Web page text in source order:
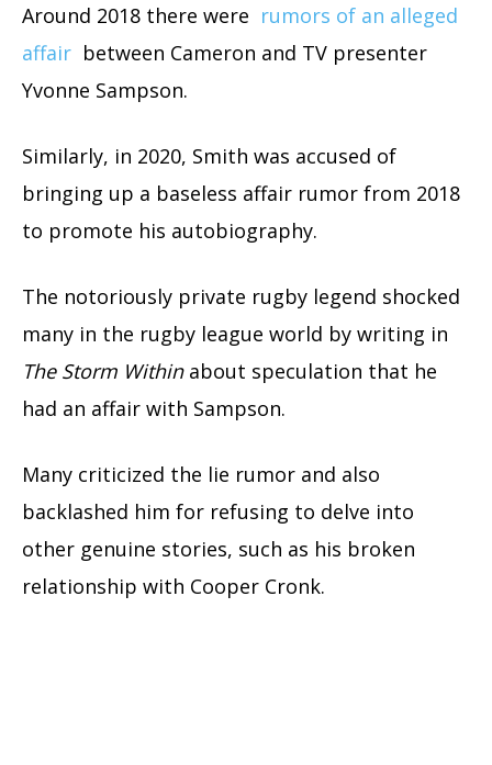
Around 2018 there were rumors of an alleged
affair between Cameron and TV presenter
Yvonne Sampson.
Similarly, in 2020, Smith was accused of
bringing up a baseless affair rumor from 2018
to promote his autobiography.
The notoriously private rugby legend shocked
many in the rugby league world by writing in
The Storm Withinabout speculation that he
had an affair with Sampson.
Many criticized the lie rumor and also
backlashed him for refusing to delve into
other genuine stories, such as his broken
relationship with Cooper Cronk.